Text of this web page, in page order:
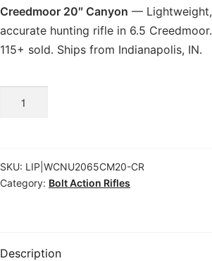
Creedmoor 20″ Canyon — Lightweight,
accurate hunting rifle in 6.5 Creedmoor.
115+ sold. Ships from Indianapolis, IN.
6.5mm
Creedmoor
quantity
SKU: LIP|WCNU2065CM20-CR
Category: Bolt Action Rifles
Description